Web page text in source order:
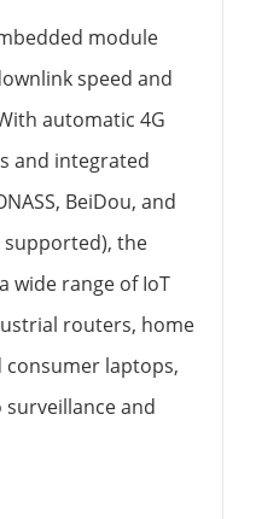
module
speed and
automatic 4G
and integrated
BeiDou, and
supported), the
wide range of IoT
routers, home
consumer laptops,
surveillance and